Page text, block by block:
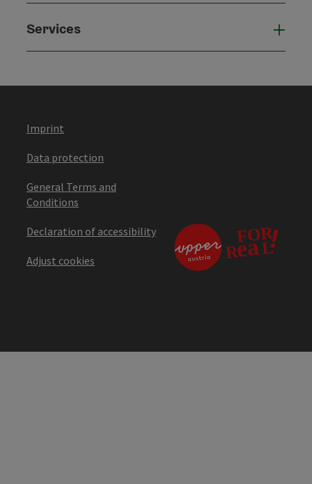
Services
Imprint
Data protection
General Terms and
Conditions
Declaration of accessibility
Adjust cookies